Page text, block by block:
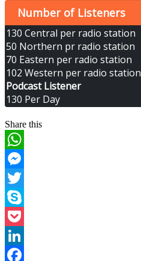
Number of Listeners
130 Central per radio station
50 Northern pr radio station
70 Eastern per radio station
102 Western per radio station
Podcast Listener
130 Per Day
Share this
WhatsApp
Messenger
Twitter
Skype
Pocket
LinkedIn